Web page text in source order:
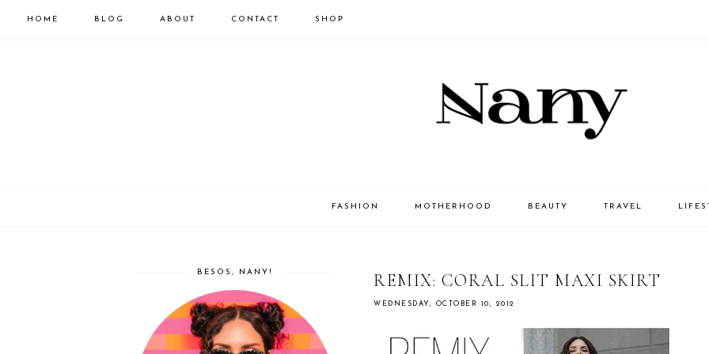
HOME BLOG ABOUT CONTACT SHOP
FASHION MOTHERHOOD BEAUTY TRAVEL
REMIX: CORAL SLIT MAXI SKIRT
WEDNESDAY, OCTOBER 10, 2012
BESOS, NANY!